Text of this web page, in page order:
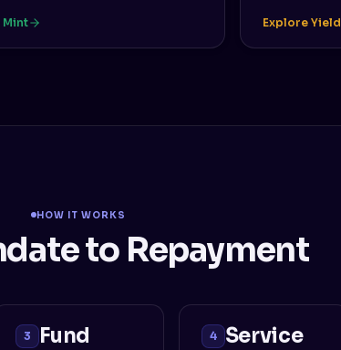
Mint Explore Yield
HOW IT WORKS
to Repayment
3 Fund 4 Service